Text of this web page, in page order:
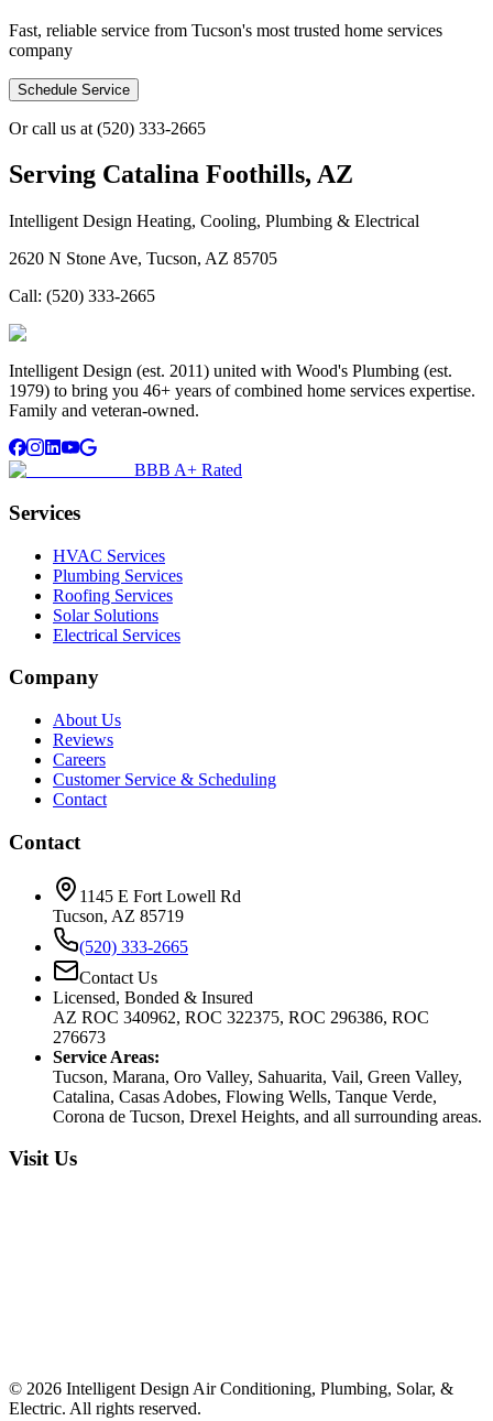
Fast, reliable service from Tucson's most trusted home services
company
Schedule Service
Or call us at (520) 333-2665
Serving Catalina Foothills, AZ
Intelligent Design Heating, Cooling, Plumbing & Electrical
2620 N Stone Ave, Tucson, AZ 85705
Call: (520) 333-2665
Intelligent Design (est. 2011) united with Wood's Plumbing (est.
1979) to bring you 46+ years of combined home services expertise.
Family and veteran-owned.
BBB A+ Rated
Services
HVAC Services
Plumbing Services
Roofing Services
Solar Solutions
Electrical Services
Company
About Us
Reviews
Careers
Customer Service & Scheduling
Contact
Contact
1145 E Fort Lowell Rd
Tucson, AZ 85719
(520) 333-2665
Contact Us
Licensed, Bonded & Insured
AZ ROC 340962, ROC 322375, ROC 296386, ROC
276673
Service Areas:
Tucson, Marana, Oro Valley, Sahuarita, Vail, Green Valley,
Catalina, Casas Adobes, Flowing Wells, Tanque Verde,
Corona de Tucson, Drexel Heights, and all surrounding areas.
Visit Us
© 2026 Intelligent Design Air Conditioning, Plumbing, Solar, &
Electric. All rights reserved.